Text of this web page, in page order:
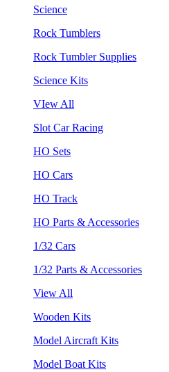
Science
Rock Tumblers
Rock Tumbler Supplies
Science Kits
VIew All
Slot Car Racing
HO Sets
HO Cars
HO Track
HO Parts & Accessories
1/32 Cars
1/32 Parts & Accessories
View All
Wooden Kits
Model Aircraft Kits
Model Boat Kits